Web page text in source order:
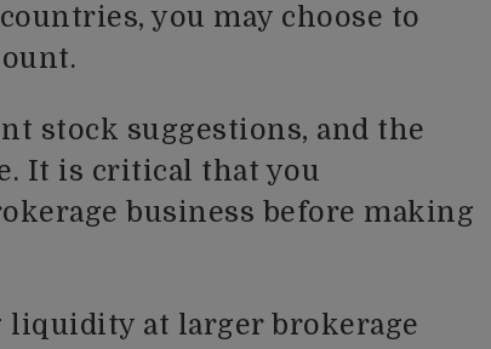
you may choose to
stock suggestions, and the
It is critical that you
business before making
liquidity at larger brokerage